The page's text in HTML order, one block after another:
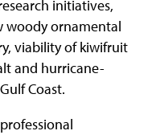
initiatives,
woody ornamental
viability of kiwifruit
and hurricane-
Coast.